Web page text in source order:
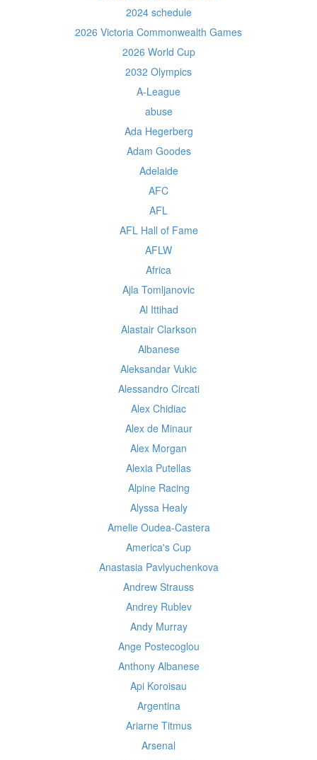
2024 schedule
2026 Victoria Commonwealth Games
2026 World Cup
2032 Olympics
A-League
abuse
Ada Hegerberg
Adam Goodes
Adelaide
AFC
AFL
AFL Hall of Fame
AFLW
Africa
Ajla Tomljanovic
Al Ittihad
Alastair Clarkson
Albanese
Aleksandar Vukic
Alessandro Circati
Alex Chidiac
Alex de Minaur
Alex Morgan
Alexia Putellas
Alpine Racing
Alyssa Healy
Amelie Oudea-Castera
America's Cup
Anastasia Pavlyuchenkova
Andrew Strauss
Andrey Rublev
Andy Murray
Ange Postecoglou
Anthony Albanese
Api Koroisau
Argentina
Ariarne Titmus
Arsenal